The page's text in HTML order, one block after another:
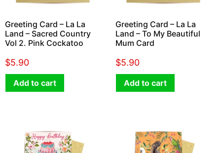
Greeting Card – La La
Land – Sacred Country
Vol 2. Pink Cockatoo
$5.90
Add to cart
Greeting Card – La La
Land – To My Beautiful
Mum Card
$5.90
Add to cart